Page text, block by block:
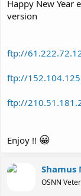
Happy New Year
version
ftp://
ftp://
ftp://
Enjoy !! 😀
Shamus
OSNN